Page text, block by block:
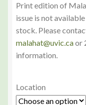
Print edition of
issue is not
stock. Please
malahat@uvic.caor
information.
Location